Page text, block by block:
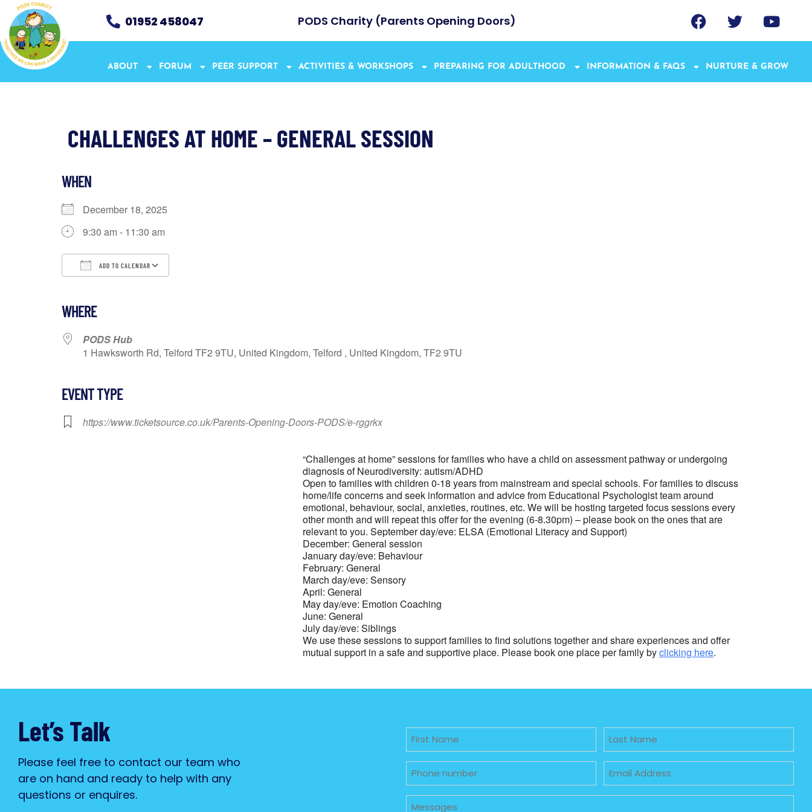
01952 458047 PODS Charity (Parents Opening Doors)
ABOUT FORUM PEER SUPPORT ACTIVITIES & WORKSHOPS PREPARING FOR ADULTHOOD INFORMATION & FAQS NURTURE & GROW
CHALLENGES AT HOME – GENERAL SESSION
WHEN
December 18, 2025
9:30 am - 11:30 am
ADD TO CALENDAR
WHERE
PODS Hub
1 Hawksworth Rd, Telford TF2 9TU, United Kingdom, Telford , United Kingdom, TF2 9TU
EVENT TYPE
https://www.ticketsource.co.uk/Parents-Opening-Doors-PODS/e-rggrkx
“Challenges at home” sessions for families who have a child on assessment pathway or undergoing
diagnosis of Neurodiversity: autism/ADHD
Open to families with children 0-18 years from mainstream and special schools. For families to discuss
home/life concerns and seek information and advice from Educational Psychologist team around
emotional, behaviour, social, anxieties, routines, etc. We will be hosting targeted focus sessions every
other month and will repeat this offer for the evening (6-8.30pm) – please book on the ones that are
relevant to you. September day/eve: ELSA (Emotional Literacy and Support)
December: General session
January day/eve: Behaviour
February: General
March day/eve: Sensory
April: General
May day/eve: Emotion Coaching
June: General
July day/eve: Siblings
We use these sessions to support families to find solutions together and share experiences and offer
mutual support in a safe and supportive place. Please book one place per family byclicking here.
Let’s Talk
Please feel free to contact our team who
are on hand and ready to help with any
questions or enquires.
Untitled Untitled
Phone Email
Untitled